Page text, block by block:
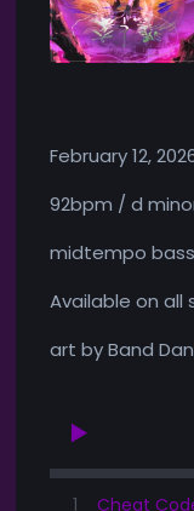
February 12,
92bpm / d
midtempo bass
Available on all
art by Band
1 Cheat